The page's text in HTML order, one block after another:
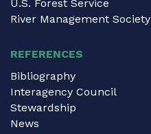
U.S. Forest Service
River Management Society
REFERENCES
Bibliography
Interagency Council
Stewardship
News